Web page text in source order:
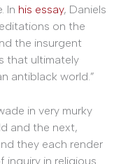
In his essay, Daniels
on the
the insurgent
that ultimately
antiblack world.”
in very murky
and the next,
they each render
inquiry in religious